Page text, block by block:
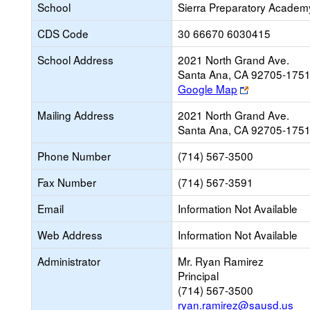
School
Sierra Preparatory
CDS Code
30 66670 6030415
School Address
2021 North Grand Ave.
Santa Ana, CA 92705-1751
Google Map
Link
opens
new
browser
tab
Mailing Address
2021 North Grand Ave.
Santa Ana, CA 92705-1751
Phone Number
(714) 567-3500
Fax Number
(714) 567-3591
Email
Information Not Available
Web Address
Information Not Available
Administrator
Mr. Ryan Ramirez
Principal
(714) 567-3500
ryan.ramirez@sausd.us